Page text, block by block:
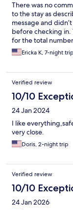
There was no
to the stay as
message and
before checking in.
for the total
two soup bowls for
dated and not a
but I was never
pool key for the
Ericka K, 7-night trip
Verified review
10/10
24 Jan 2024
I like
very close.
Doris, 2-night trip
Verified review
10/10
24 Jan 2026